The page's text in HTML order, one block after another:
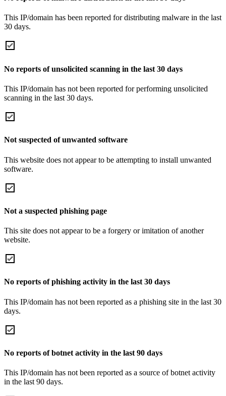
This IP/domain has been reported for distributing malware in the last
30 days.
No reports of unsolicited scanning in the last 30 days
This IP/domain has not been reported for performing unsolicited
scanning in the last 30 days.
Not suspected of unwanted software
This website does not appear to be attempting to install unwanted
software.
Not a suspected phishing page
This site does not appear to be a forgery or imitation of another
website.
No reports of phishing activity in the last 30 days
This IP/domain has not been reported as a phishing site in the last 30
days.
No reports of botnet activity in the last 90 days
This IP/domain has not been reported as a source of botnet activity
in the last 90 days.